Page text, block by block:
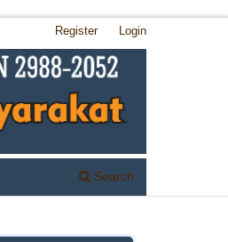
Search
Register Login